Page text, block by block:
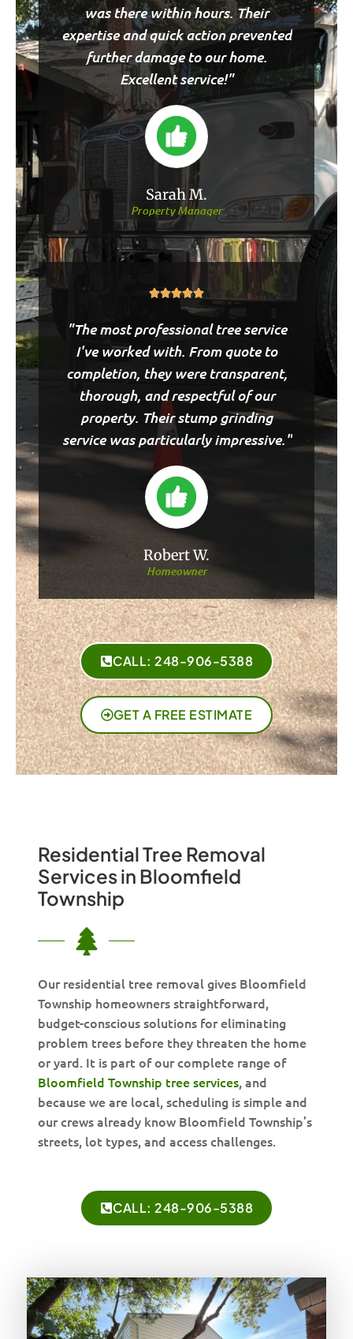
was there within hours. Their
expertise and quick action prevented
further damage to our home.
Excellent service!"
Sarah M.
Property Manager
Rated
5
out
"The most professional tree service
I've worked with. From quote to
completion, they were transparent,
thorough, and respectful of our
property. Their stump grinding
service was particularly impressive."
Robert W.
Homeowner
CALL: 248-906-5388
GET A FREE ESTIMATE
Residential Tree Removal
Services in Bloomfield
Township
Our residential tree removal gives Bloomfield
Township homeowners straightforward,
budget-conscious solutions for eliminating
problem trees before they threaten the home
or yard. It is part of our complete range of
Bloomfield Township tree services, and
because we are local, scheduling is simple and
our crews already know Bloomfield Township’s
streets, lot types, and access challenges.
CALL: 248-906-5388